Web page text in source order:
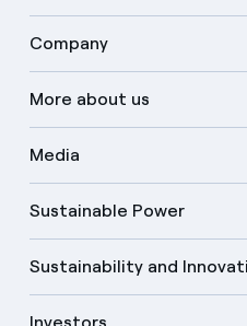
Company
More about us
Media
Sustainable Power
Sustainability and